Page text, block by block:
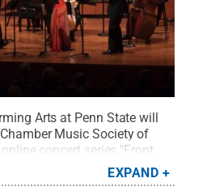
Arts at Penn State will
Music Society of
concert series "Front
the spring 2021 season.
Brandenburg Concertos" will
EXPAND